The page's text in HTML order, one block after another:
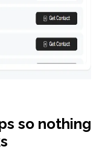
so nothing